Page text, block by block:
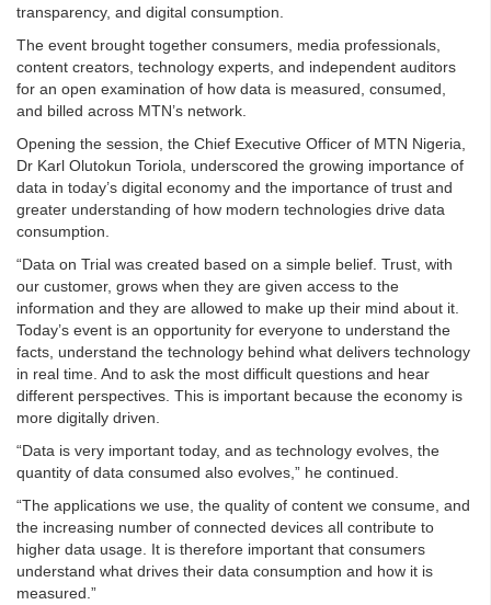
transparency, and digital consumption.
The event brought together consumers, media professionals,
content creators, technology experts, and independent auditors
for an open examination of how data is measured, consumed,
and billed across MTN’s network.
Opening the session, the Chief Executive Officer of MTN Nigeria,
Dr Karl Olutokun Toriola, underscored the growing importance of
data in today’s digital economy and the importance of trust and
greater understanding of how modern technologies drive data
consumption.
“Data on Trial was created based on a simple belief. Trust, with
our customer, grows when they are given access to the
information and they are allowed to make up their mind about it.
Today’s event is an opportunity for everyone to understand the
facts, understand the technology behind what delivers technology
in real time. And to ask the most difficult questions and hear
different perspectives. This is important because the economy is
more digitally driven.
“Data is very important today, and as technology evolves, the
quantity of data consumed also evolves,” he continued.
“The applications we use, the quality of content we consume, and
the increasing number of connected devices all contribute to
higher data usage. It is therefore important that consumers
understand what drives their data consumption and how it is
measured.”